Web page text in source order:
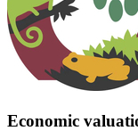
Economic